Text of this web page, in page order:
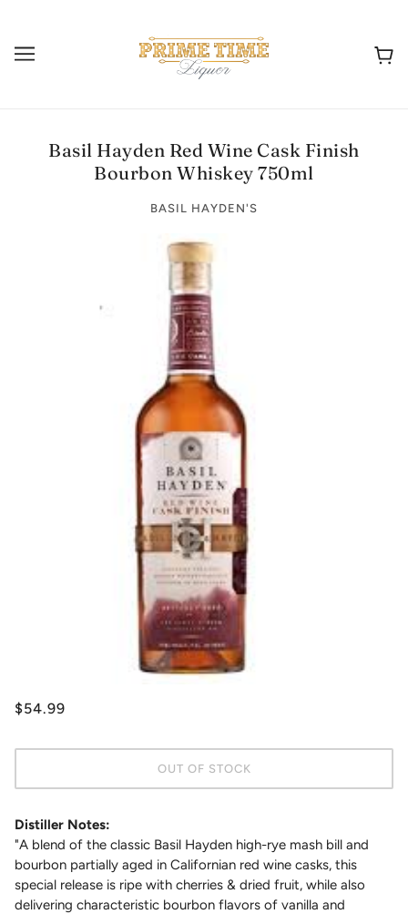
Basil Hayden Red Wine Cask Finish
Bourbon Whiskey 750ml
BASIL HAYDEN'S
$54.99
OUT OF STOCK
Distiller Notes:
"A blend of the classic Basil Hayden high-rye mash bill and
bourbon partially aged in Californian red wine casks, this
special release is ripe with cherries & dried fruit, while also
delivering characteristic bourbon flavors of vanilla and